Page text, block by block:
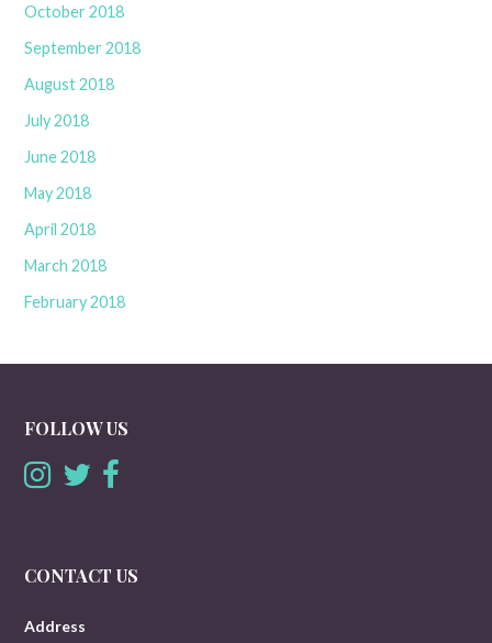
October 2018
September 2018
August 2018
July 2018
June 2018
May 2018
April 2018
March 2018
February 2018
FOLLOW US
CONTACT US
Address